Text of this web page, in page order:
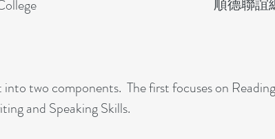
into two components. The first focuses on
and Speaking Skills.
順德聯誼